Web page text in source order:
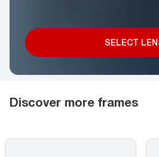
SELECT
Discover more frames